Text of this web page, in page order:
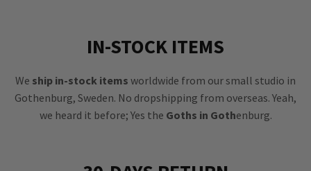
IN-STOCK ITEMS
We ship in-stock items worldwide from our small studio in
Gothenburg, Sweden. No dropshipping from overseas. Yeah,
we heard it before; Yes the Goths in Gothenburg.